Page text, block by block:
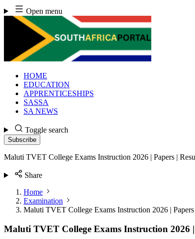
Skip
to
content
Open menu
HOME
EDUCATION
APPRENTICESHIPS
SASSA
SA NEWS
Toggle search
Subscribe
Maluti TVET College Exams Instruction 2026 | Papers |
Share
Home
Examination
Maluti TVET College Exams Instruction 2026 | Papers
Maluti TVET College Exams Instruction 2026 |